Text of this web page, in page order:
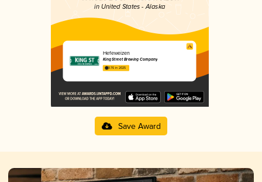
in United States - Alaska
Hefeweizen
King Street Brewing Company
3.76 in 2025
Save Award